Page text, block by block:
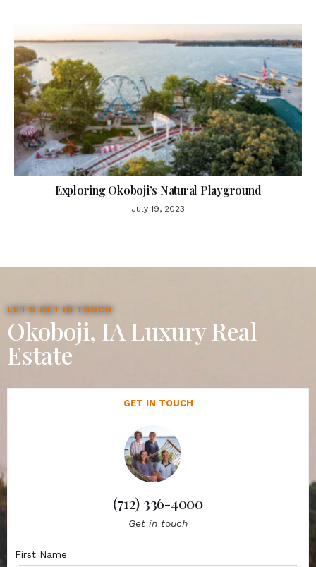
Exploring Okoboji’s Natural Playground
July 19, 2023
LET'S GET IN TOUCH
Okoboji, IA Luxury Real
Estate
GET IN TOUCH
(712) 336-4000
Get in touch
First Name